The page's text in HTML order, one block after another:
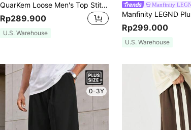
QuarKem Loose Men's Top Stitched Drawstring Waist Cargo Jeans Baggy Long Washed Skater Jean Plain Black Going Out Y2K Friends Work Going Out Urban Vacation
Rp289.900
U.S. Warehouse
Manfinity
Rp299.000
U.S. Warehouse
0-3Y